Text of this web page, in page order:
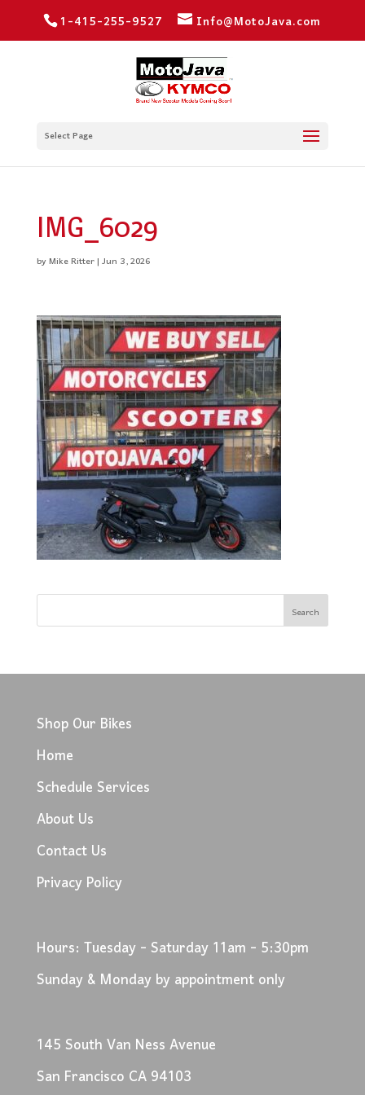
1-415-255-9527 Info@MotoJava.com
Select Page
IMG_6029
byMike Ritter|Jun 3, 2026
Shop Our Bikes
Home
Schedule Services
About Us
Contact Us
Privacy Policy
Hours: Tuesday - Saturday 11am - 5:30pm
Sunday & Monday by appointment only
145 South Van Ness Avenue
San Francisco CA 94103